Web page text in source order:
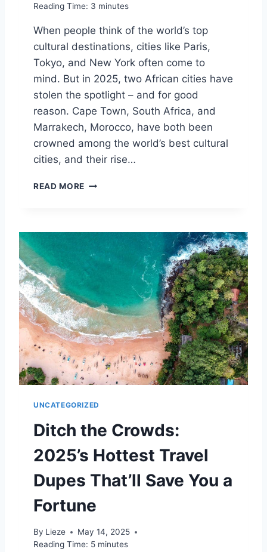
R
E
C
E
S
B
E
T
-
K
P
C
T
B
U
T
N
O
T
F
O
L
O
N
Reading Time: 3 minutes
When people think of the world’s top
cultural destinations, cities like Paris,
Tokyo, and New York often come to
mind. But in 2025, two African cities have
stolen the spotlight – and for good
reason. Cape Town, South Africa, and
Marrakech, Morocco, have both been
crowned among the world’s best cultural
cities, and their rise…
READ MORE
F
C
N
C
I
T
I
E
S
J
S
B
A
P
R
S
A
UNCATEGORIZED
Ditch the Crowds:
2025’s Hottest Travel
Dupes That’ll Save You a
Fortune
By Lieze
May 14, 2025
Reading Time: 5 minutes